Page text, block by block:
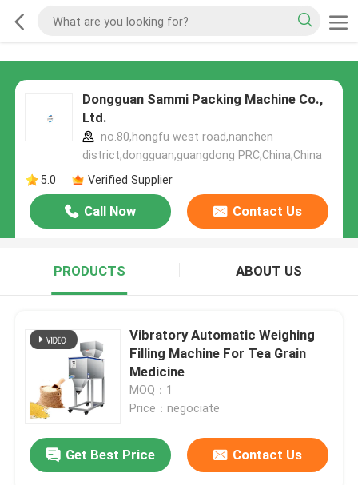
Dongguan Sammi Packing Machine Co.,
Ltd.
no.80,hongfu west road,nanchen
district,dongguan,guangdong PRC,China,China
5.0
Verified Supplier
Call Now Contact Us
PRODUCTS ABOUT US
Vibratory Automatic Weighing
Filling Machine For Tea Grain
Medicine
MOQ：1
Price：negociate
Get Best Price Contact Us